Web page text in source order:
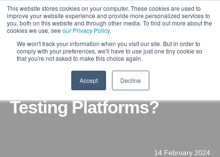
This website stores cookies on your computer. These cookies are used to
improve your website experience and provide more personalized services to
you, both on this website and through other media. To find out more about the
cookies we use, see our Privacy Policy.
We won't track your information when you visit our site. But in order to
comply with your preferences, we'll have to use just one tiny cookie so
that you're not asked to make this choice again.
Accept Decline
What Are The Best A/B
Testing Platforms?
14 February 2024